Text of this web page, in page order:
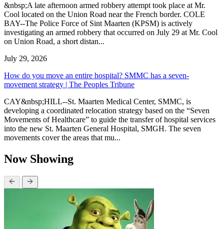
&nbsp;A late afternoon armed robbery attempt took place at Mr.
Cool located on the Union Road near the French border. COLE
BAY--The Police Force of Sint Maarten (KPSM) is actively
investigating an armed robbery that occurred on July 29 at Mr. Cool
on Union Road, a short distan...
July 29, 2026
How do you move an entire hospital? SMMC has a seven-
movement strategy | The Peoples Tribune
CAY&nbsp;HILL--St. Maarten Medical Center, SMMC, is
developing a coordinated relocation strategy based on the “Seven
Movements of Healthcare” to guide the transfer of hospital services
into the new St. Maarten General Hospital, SMGH. The seven
movements cover the areas that mu...
Now Showing